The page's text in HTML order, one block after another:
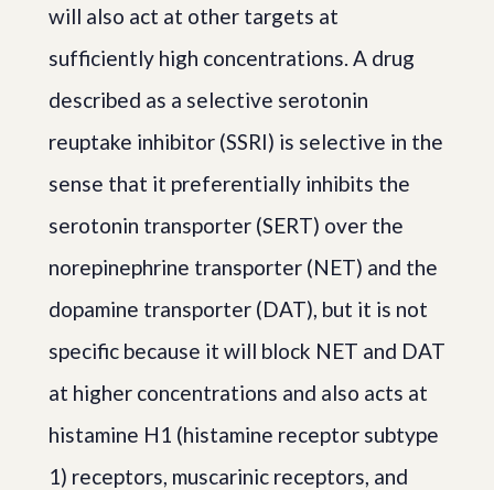
will also act at other targets at
sufficiently high concentrations. A drug
described as a selective serotonin
reuptake inhibitor (SSRI) is selective in the
sense that it preferentially inhibits the
serotonin transporter (SERT) over the
norepinephrine transporter (NET) and the
dopamine transporter (DAT), but it is not
specific because it will block NET and DAT
at higher concentrations and also acts at
histamine H1 (histamine receptor subtype
1) receptors, muscarinic receptors, and